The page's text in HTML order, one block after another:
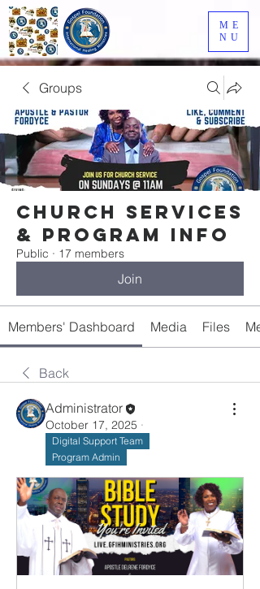
ME
NU
Groups
Church Services
& Program Info
Public · 17 members
Join
Members' Dashboard Media Files
Back
Administrator
October 17, 2025 ·
Digital Support Team
Program Admin